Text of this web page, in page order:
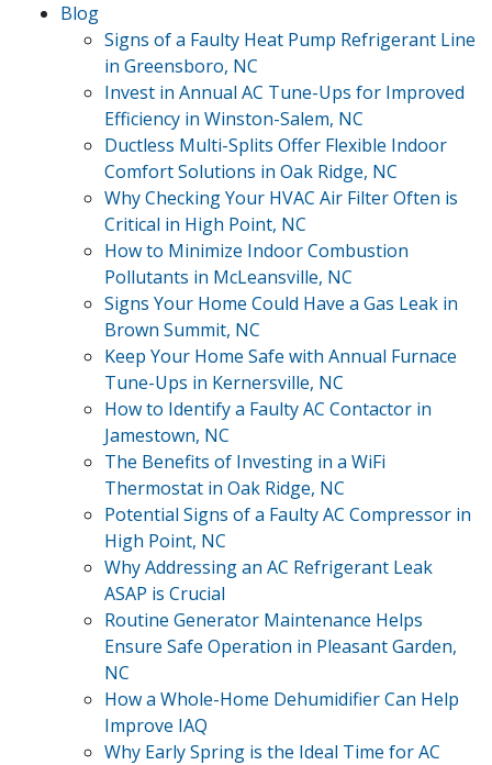
Blog
Signs of a Faulty Heat Pump Refrigerant Line
in Greensboro, NC
Invest in Annual AC Tune-Ups for Improved
Efficiency in Winston-Salem, NC
Ductless Multi-Splits Offer Flexible Indoor
Comfort Solutions in Oak Ridge, NC
Why Checking Your HVAC Air Filter Often is
Critical in High Point, NC
How to Minimize Indoor Combustion
Pollutants in McLeansville, NC
Signs Your Home Could Have a Gas Leak in
Brown Summit, NC
Keep Your Home Safe with Annual Furnace
Tune-Ups in Kernersville, NC
How to Identify a Faulty AC Contactor in
Jamestown, NC
The Benefits of Investing in a WiFi
Thermostat in Oak Ridge, NC
Potential Signs of a Faulty AC Compressor in
High Point, NC
Why Addressing an AC Refrigerant Leak
ASAP is Crucial
Routine Generator Maintenance Helps
Ensure Safe Operation in Pleasant Garden,
NC
How a Whole-Home Dehumidifier Can Help
Improve IAQ
Why Early Spring is the Ideal Time for AC